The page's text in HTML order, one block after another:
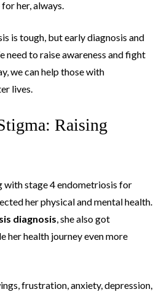
for her, always.
is tough, but early diagnosis and
need to raise awareness and fight
we can help those with
lives.
Raising
with stage 4 endometriosis for
her physical and mental health.
diagnosis, she also got
her health journey even more
frustration, anxiety, depression,